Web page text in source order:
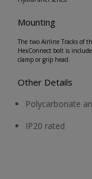
Mounting
The two Airline Tracks of
HexConnect bolt is
clamp or grip head.
Other Details
Polycarbonate
IP20 rated